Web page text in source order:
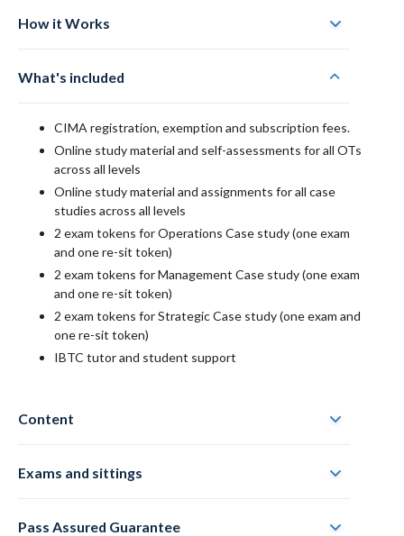
How it Works
What's included
CIMA registration, exemption and subscription fees.
Online study material and self-assessments for all OTs
across all levels
Online study material and assignments for all case
studies across all levels
2 exam tokens for Operations Case study (one exam
and one re-sit token)
2 exam tokens for Management Case study (one exam
and one re-sit token)
2 exam tokens for Strategic Case study (one exam and
one re-sit token)
IBTC tutor and student support
Content
Exams and sittings
Pass Assured Guarantee